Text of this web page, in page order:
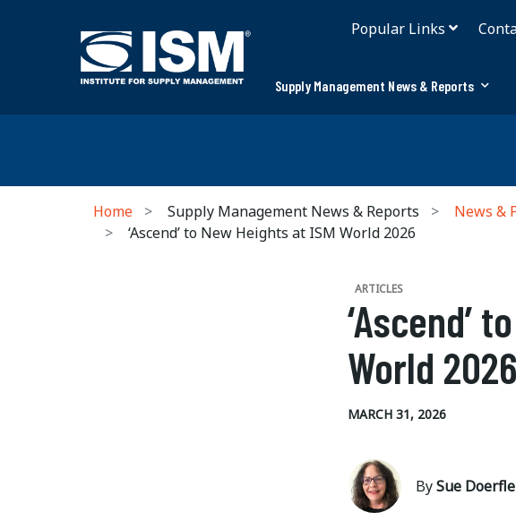
Popular Links
Supply Management News & Reports
Home Supply Management News & Reports News &
‘Ascend’ to New Heights at ISM World 2026
ARTICLES
‘Ascend’
World 2026
MARCH 31, 2026
BySue